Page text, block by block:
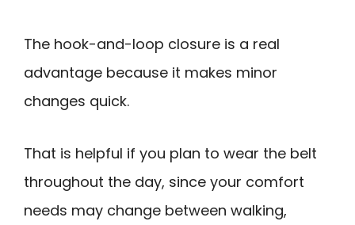
The hook-and-loop closure is a real
advantage because it makes minor
changes quick.
That is helpful if you plan to wear the belt
throughout the day, since your comfort
needs may change between walking,